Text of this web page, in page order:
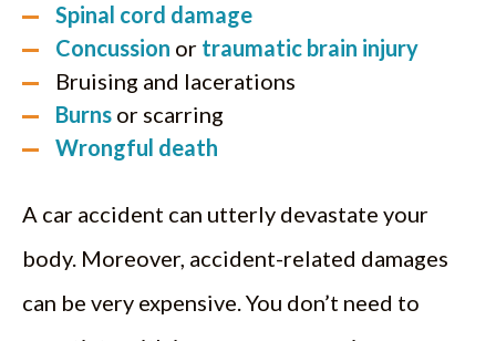
Spinal cord damage
Concussion or traumatic brain injury
Bruising and lacerations
Burns or scarring
Wrongful death
A car accident can utterly devastate your
body. Moreover, accident-related damages
can be very expensive. You don’t need to